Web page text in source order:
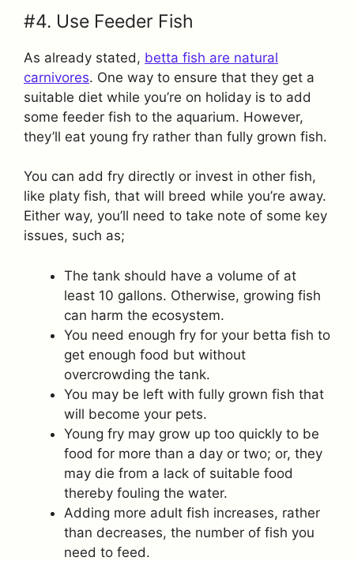
#4. Use Feeder Fish
As already stated, betta fish are natural
carnivores. One way to ensure that they get a
suitable diet while you’re on holiday is to add
some feeder fish to the aquarium. However,
they’ll eat young fry rather than fully grown fish.
You can add fry directly or invest in other fish,
like platy fish, that will breed while you’re away.
Either way, you’ll need to take note of some key
issues, such as;
The tank should have a volume of at
least 10 gallons. Otherwise, growing fish
can harm the ecosystem.
You need enough fry for your betta fish to
get enough food but without
overcrowding the tank.
You may be left with fully grown fish that
will become your pets.
Young fry may grow up too quickly to be
food for more than a day or two; or, they
may die from a lack of suitable food
thereby fouling the water.
Adding more adult fish increases, rather
than decreases, the number of fish you
need to feed.